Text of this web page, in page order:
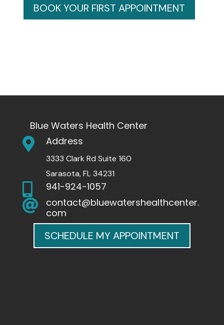
BOOK YOUR FIRST APPOINTMENT
Blue Waters Health Center
 Address
3333 Clark Rd Suite 160
Sarasota, FL 34231
 941-924-1057

contact@bluewatershealthcenter.
com
SCHEDULE MY APPOINTMENT